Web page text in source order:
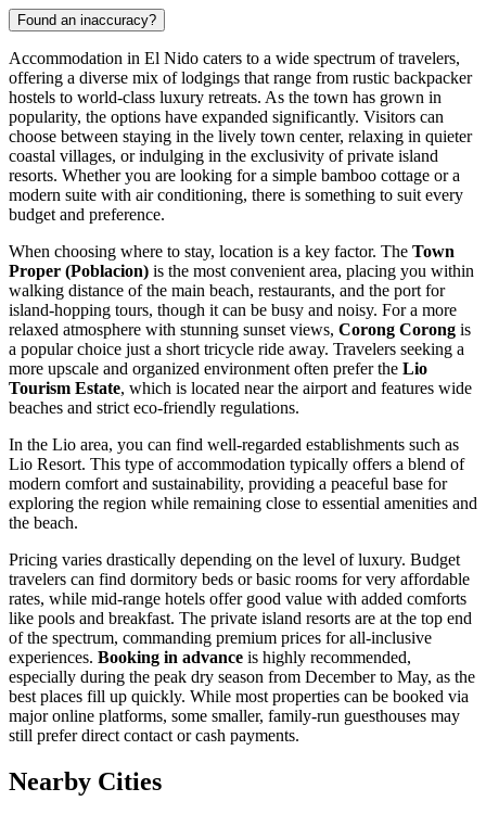
Found an inaccuracy?
Accommodation in El Nido caters to a wide spectrum of travelers,
offering a diverse mix of lodgings that range from rustic backpacker
hostels to world-class luxury retreats. As the town has grown in
popularity, the options have expanded significantly. Visitors can
choose between staying in the lively town center, relaxing in quieter
coastal villages, or indulging in the exclusivity of private island
resorts. Whether you are looking for a simple bamboo cottage or a
modern suite with air conditioning, there is something to suit every
budget and preference.
When choosing where to stay, location is a key factor. The Town
Proper (Poblacion) is the most convenient area, placing you within
walking distance of the main beach, restaurants, and the port for
island-hopping tours, though it can be busy and noisy. For a more
relaxed atmosphere with stunning sunset views, Corong Corong is
a popular choice just a short tricycle ride away. Travelers seeking a
more upscale and organized environment often prefer the Lio
Tourism Estate, which is located near the airport and features wide
beaches and strict eco-friendly regulations.
In the Lio area, you can find well-regarded establishments such as
Lio Resort. This type of accommodation typically offers a blend of
modern comfort and sustainability, providing a peaceful base for
exploring the region while remaining close to essential amenities and
the beach.
Pricing varies drastically depending on the level of luxury. Budget
travelers can find dormitory beds or basic rooms for very affordable
rates, while mid-range hotels offer good value with added comforts
like pools and breakfast. The private island resorts are at the top end
of the spectrum, commanding premium prices for all-inclusive
experiences. Booking in advance is highly recommended,
especially during the peak dry season from December to May, as the
best places fill up quickly. While most properties can be booked via
major online platforms, some smaller, family-run guesthouses may
still prefer direct contact or cash payments.
Nearby Cities